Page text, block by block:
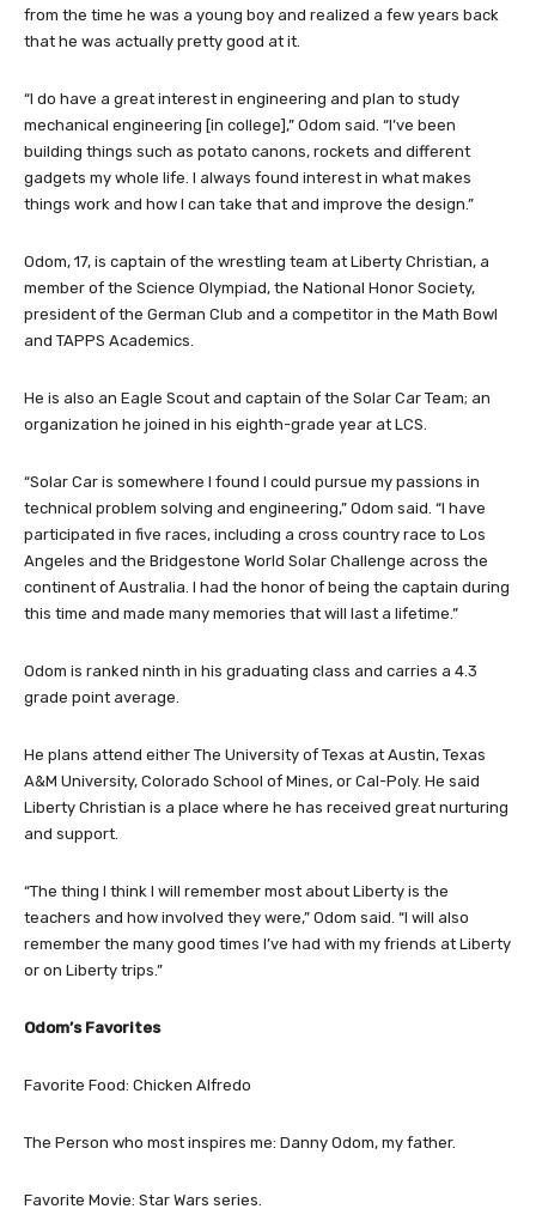
from the time he was a young boy and realized a few years back
that he was actually pretty good at it.
“I do have a great interest in engineering and plan to study
mechanical engineering [in college],” Odom said. “I’ve been
building things such as potato canons, rockets and different
gadgets my whole life. I always found interest in what makes
things work and how I can take that and improve the design.”
Odom, 17, is captain of the wrestling team at Liberty Christian, a
member of the Science Olympiad, the National Honor Society,
president of the German Club and a competitor in the Math Bowl
and TAPPS Academics.
He is also an Eagle Scout and captain of the Solar Car Team; an
organization he joined in his eighth-grade year at LCS.
“Solar Car is somewhere I found I could pursue my passions in
technical problem solving and engineering,” Odom said. “I have
participated in five races, including a cross country race to Los
Angeles and the Bridgestone World Solar Challenge across the
continent of Australia. I had the honor of being the captain during
this time and made many memories that will last a lifetime.”
Odom is ranked ninth in his graduating class and carries a 4.3
grade point average.
He plans attend either The University of Texas at Austin, Texas
A&M University, Colorado School of Mines, or Cal-Poly. He said
Liberty Christian is a place where he has received great nurturing
and support.
“The thing I think I will remember most about Liberty is the
teachers and how involved they were,” Odom said. “I will also
remember the many good times I’ve had with my friends at Liberty
or on Liberty trips.”
Odom’s Favorites
Favorite Food: Chicken Alfredo
The Person who most inspires me: Danny Odom, my father.
Favorite Movie: Star Wars series.